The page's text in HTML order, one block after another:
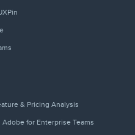
& Pricing Analysis
for Enterprise Teams